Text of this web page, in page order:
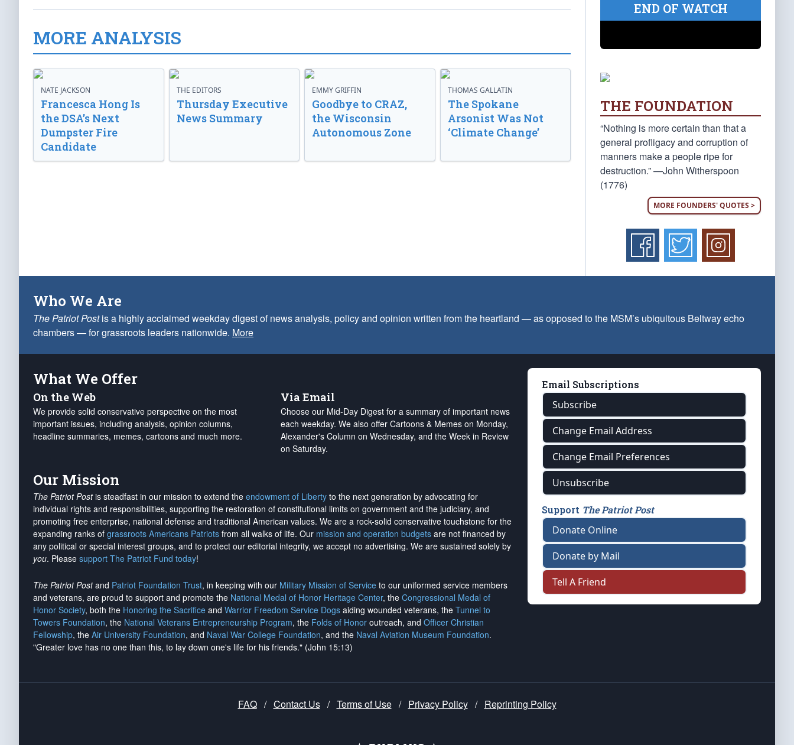
MORE ANALYSIS
NATE JACKSON
Francesca Hong Is
the DSA’s Next
Dumpster Fire
Candidate
THE EDITORS
Thursday Executive
News Summary
EMMY GRIFFIN
Goodbye to CRAZ,
the Wisconsin
Autonomous Zone
THOMAS GALLATIN
The Spokane
Arsonist Was Not
‘Climate Change’
END OF WATCH
THE FOUNDATION
“Nothing is more certain than that a
general profligacy and corruption of
manners make a people ripe for
destruction.” —John Witherspoon
(1776)
MORE FOUNDERS' QUOTES >
Who We Are
The Patriot Postis a highly acclaimed weekday digest of news analysis, policy and opinion written from the heartland — as opposed to the MSM’s ubiquitous Beltway echo
chambers — for grassroots leaders nationwide. More
What We Offer
On the Web
We provide solid conservative perspective on the most
important issues, including analysis, opinion columns,
headline summaries, memes, cartoons and much more.
Via Email
Choose our Mid-Day Digest for a summary of important news
each weekday. We also offer Cartoons & Memes on Monday,
Alexander's Column on Wednesday, and the Week in Review
on Saturday.
Our Mission
The Patriot Postis steadfast in our mission to extend the endowment of Liberty to the next generation by advocating for
individual rights and responsibilities, supporting the restoration of constitutional limits on government and the judiciary, and
promoting free enterprise, national defense and traditional American values. We are a rock-solid conservative touchstone for the
expanding ranks of grassroots Americans Patriots from all walks of life. Our mission and operation budgets are not financed by
any political or special interest groups, and to protect our editorial integrity, we accept no advertising. We are sustained solely by
you. Please support The Patriot Fund today!
The Patriot Postand Patriot Foundation Trust, in keeping with our Military Mission of Service to our uniformed service members
and veterans, are proud to support and promote the National Medal of Honor Heritage Center, the Congressional Medal of
Honor Society, both the Honoring the Sacrifice and Warrior Freedom Service Dogs aiding wounded veterans, the Tunnel to
Towers Foundation, the National Veterans Entrepreneurship Program, the Folds of Honor outreach, and Officer Christian
Fellowship, the Air University Foundation, and Naval War College Foundation, and the Naval Aviation Museum Foundation.
"Greater love has no one than this, to lay down one's life for his friends." (John 15:13)
Email Subscriptions
Subscribe
Change Email Address
Change Email Preferences
Unsubscribe
Support The Patriot Post
Donate Online
Donate by Mail
Tell A Friend
FAQ / Contact Us / Terms of Use / Privacy Policy / Reprinting Policy